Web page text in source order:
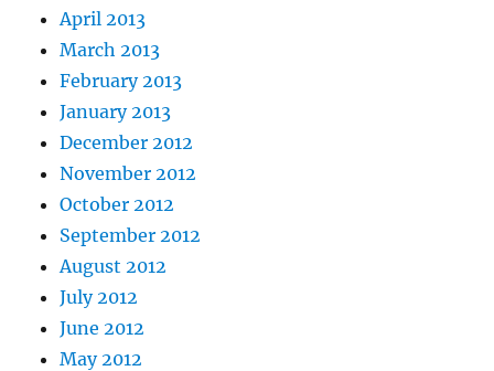
April 2013
March 2013
February 2013
January 2013
December 2012
November 2012
October 2012
September 2012
August 2012
July 2012
June 2012
May 2012